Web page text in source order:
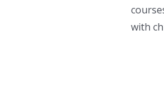
with